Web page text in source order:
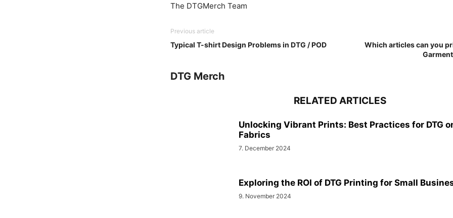
The DTGMerch Team
Previous article
Typical T-shirt Design Problems in DTG / POD
Which articles can you
DTG Merch
RELATED ARTICLES
Unlocking Vibrant Prints: Best Practices for DTG
Fabrics
7. December 2024
Exploring the ROI of DTG Printing for Small
9. November 2024